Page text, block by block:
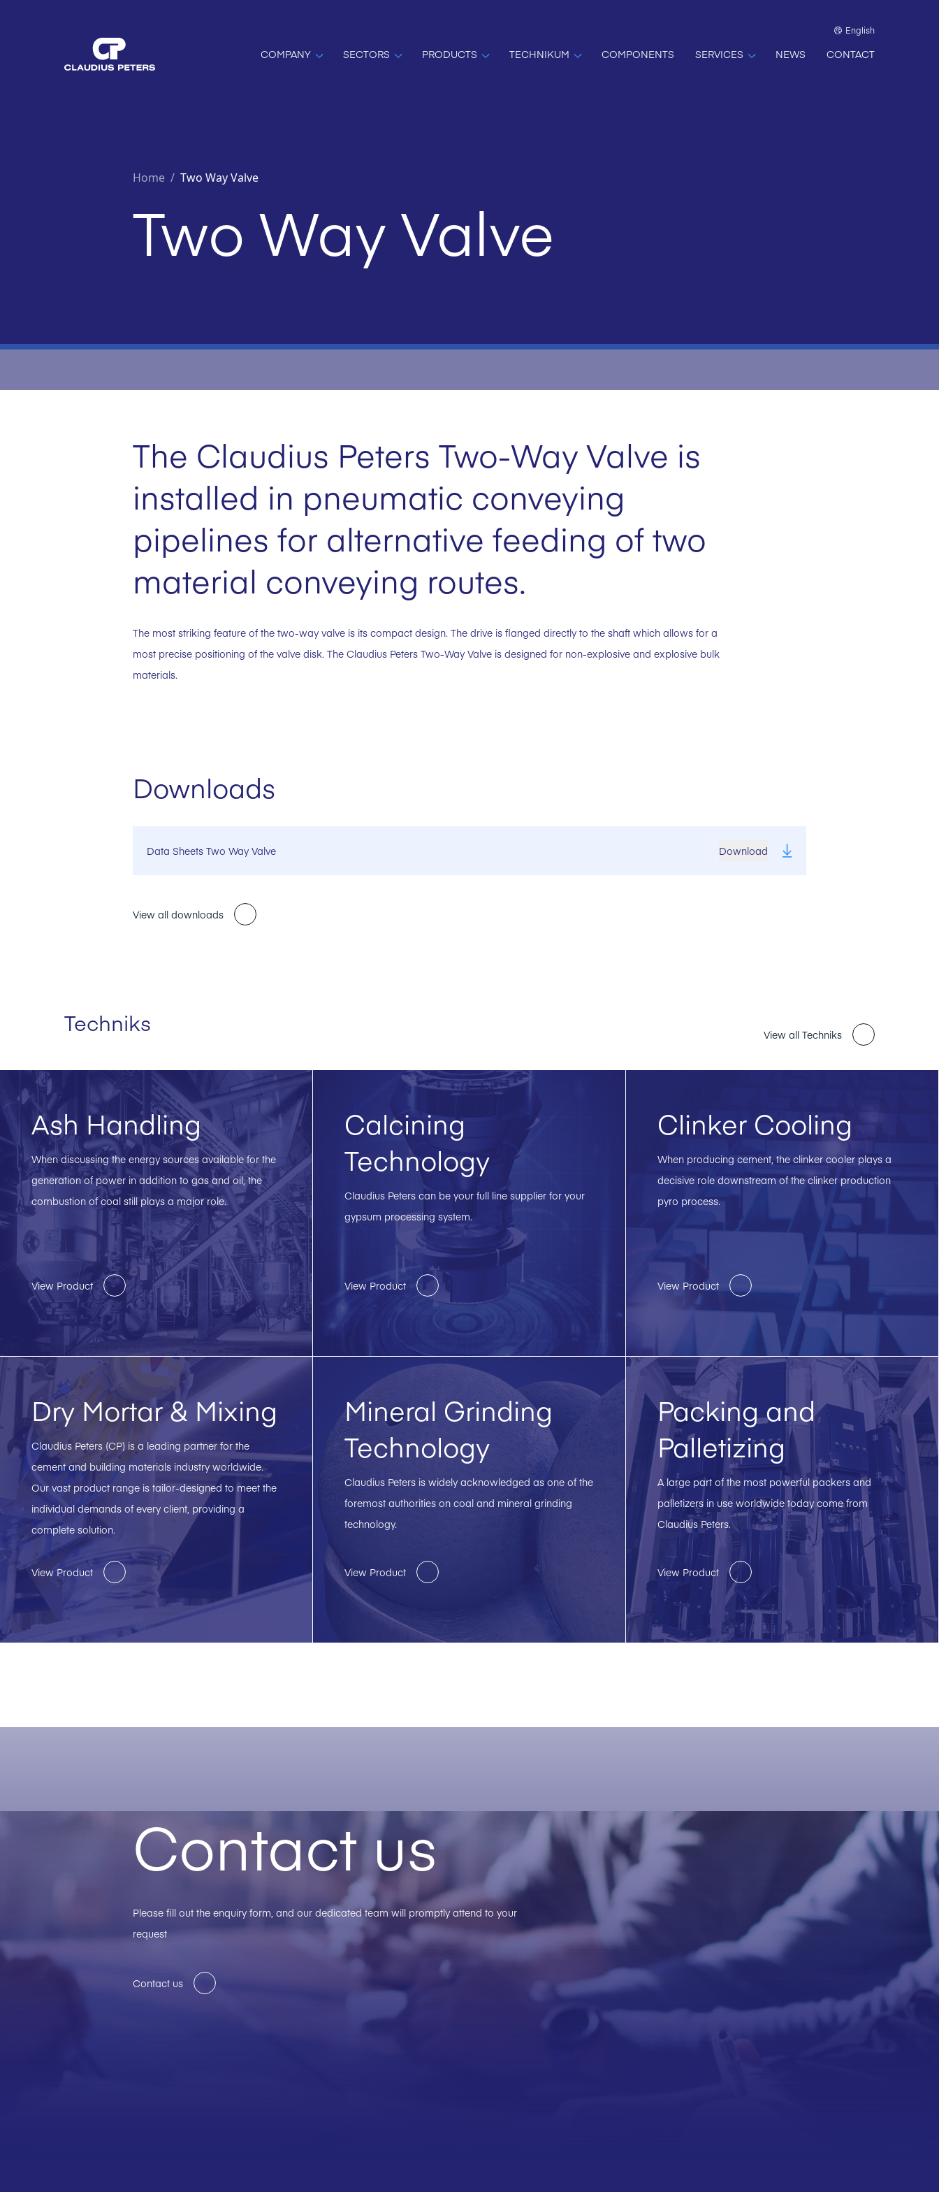
English
COMPANY SECTORS PRODUCTS TECHNIKUM COMPONENTS SERVICES NEWS CONTACT
Home / Two Way Valve
Two Way Valve
The Claudius Peters Two-Way Valve is
installed in pneumatic conveying
pipelines for alternative feeding of two
material conveying routes.
The most striking feature of the two-way valve is its compact design. The drive is flanged directly to the shaft which allows for a
most precise positioning of the valve disk. The Claudius Peters Two-Way Valve is designed for non-explosive and explosive bulk
materials.
Downloads
Data Sheets Two Way Valve Download
View all downloads
Techniks View all Techniks
Ash Handling
When discussing the energy sources available for the
generation of power in addition to gas and oil, the
combustion of coal still plays a major role.
View Product
Calcining
Technology
Claudius Peters can be your full line supplier for your
gypsum processing system.
View Product
Clinker Cooling
When producing cement, the clinker cooler plays a
decisive role downstream of the clinker production
pyro process.
View Product
Dry Mortar & Mixing
Claudius Peters (CP) is a leading partner for the
cement and building materials industry worldwide.
Our vast product range is tailor-designed to meet the
individual demands of every client, providing a
complete solution.
View Product
Mineral Grinding
Technology
Claudius Peters is widely acknowledged as one of the
foremost authorities on coal and mineral grinding
technology.
View Product
Packing and
Palletizing
A large part of the most powerful packers and
palletizers in use worldwide today come from
Claudius Peters.
View Product
Contact us
Please fill out the enquiry form, and our dedicated team will promptly attend to your
request
Contact us